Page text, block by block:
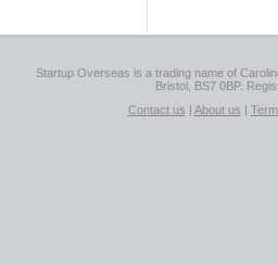
Startup Overseas is a trading name of
Bristol, BS7 0BP.
Contact us | About us |